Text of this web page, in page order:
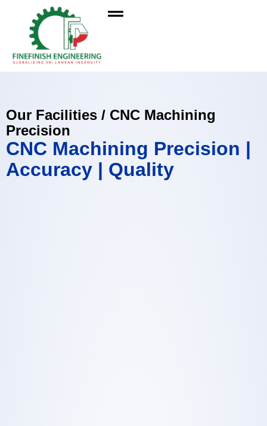
Our Facilities / CNC Machining
Precision
CNC Machining Precision |
Accuracy | Quality